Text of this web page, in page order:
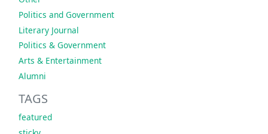
Politics and Government
Literary Journal
Politics & Government
Arts & Entertainment
Alumni
TAGS
featured